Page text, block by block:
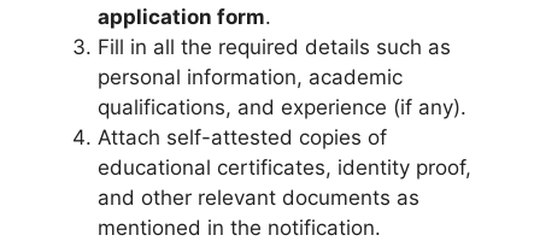
application form.
Fill in all the required details such as
personal information, academic
qualifications, and experience (if any).
Attach self-attested copies of
educational certificates, identity proof,
and other relevant documents as
mentioned in the notification.